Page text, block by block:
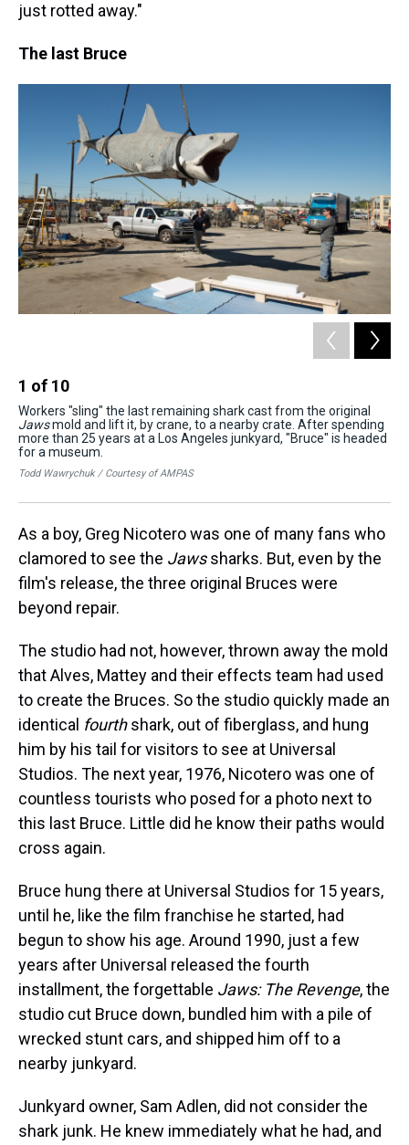
just rotted away."
The last Bruce
1 of 10
Workers "sling" the last remaining shark cast from the original
Jawsmold and lift it, by crane, to a nearby crate. After spending
more than 25 years at a Los Angeles junkyard, "Bruce" is headed
for a museum.
Todd Wawrychuk / Courtesy of AMPAS
As a boy, Greg Nicotero was one of many fans who
clamored to see the Jawssharks. But, even by the
film's release, the three original Bruces were
beyond repair.
The studio had not, however, thrown away the mold
that Alves, Mattey and their effects team had used
to create the Bruces. So the studio quickly made an
identical fourthshark, out of fiberglass, and hung
him by his tail for visitors to see at Universal
Studios. The next year, 1976, Nicotero was one of
countless tourists who posed for a photo next to
this last Bruce. Little did he know their paths would
cross again.
Bruce hung there at Universal Studios for 15 years,
until he, like the film franchise he started, had
begun to show his age. Around 1990, just a few
years after Universal released the fourth
installment, the forgettable Jaws: The Revenge, the
studio cut Bruce down, bundled him with a pile of
wrecked stunt cars, and shipped him off to a
nearby junkyard.
Junkyard owner, Sam Adlen, did not consider the
shark junk. He knew immediately what he had, and